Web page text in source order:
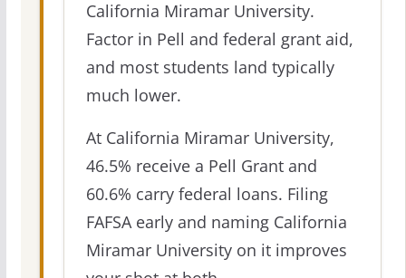
California Miramar University.
Factor in Pell and federal grant aid,
and most students land typically
much lower.
At California Miramar University,
46.5% receive a Pell Grant and
60.6% carry federal loans. Filing
FAFSA early and naming California
Miramar University on it improves